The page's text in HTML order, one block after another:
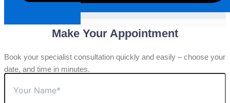
Make Your Appointment
Book your specialist consultation quickly and easily – choose your
date, and time in minutes.